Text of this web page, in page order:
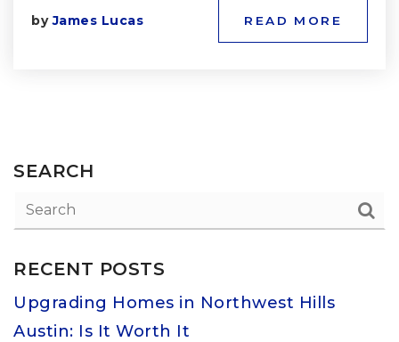
byJames Lucas READ MORE
SEARCH
RECENT POSTS
Upgrading Homes in Northwest Hills
Austin: Is It Worth It